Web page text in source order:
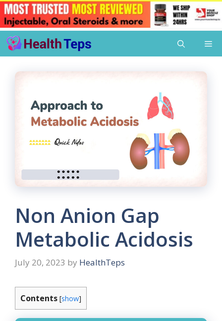
Skip
Non Anion Gap
Metabolic Acidosis
July 20, 2023 by HealthTeps
Contents [show]